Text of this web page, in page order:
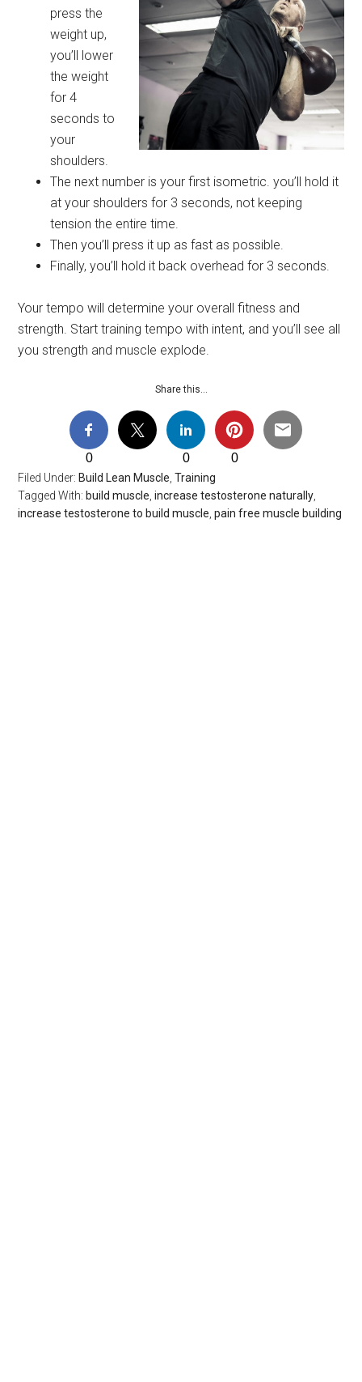
press the
weight up,
you’ll lower
the weight
for 4
seconds to
your
shoulders.
The next number is your first isometric. you’ll hold it
at your shoulders for 3 seconds, not keeping
tension the entire time.
Then you’ll press it up as fast as possible.
Finally, you’ll hold it back overhead for 3 seconds.
Your tempo will determine your overall fitness and
strength. Start training tempo with intent, and you’ll see all
you strength and muscle explode.
Share this…
0 0 0
Filed Under: Build Lean Muscle ,Training
Tagged With: build muscle ,increase testosterone naturally
increase testosterone to build muscle ,pain free muscle building